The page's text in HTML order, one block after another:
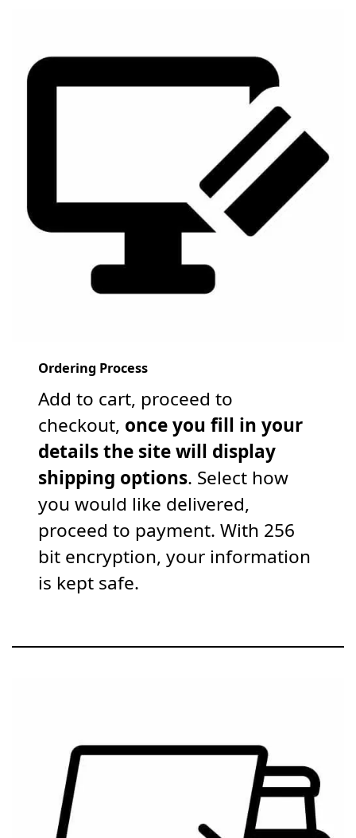
Ordering Process
Add to cart, proceed to
checkout, once you fill in your
details the site will display
shipping options. Select how
you would like delivered,
proceed to payment. With 256
bit encryption, your information
is kept safe.